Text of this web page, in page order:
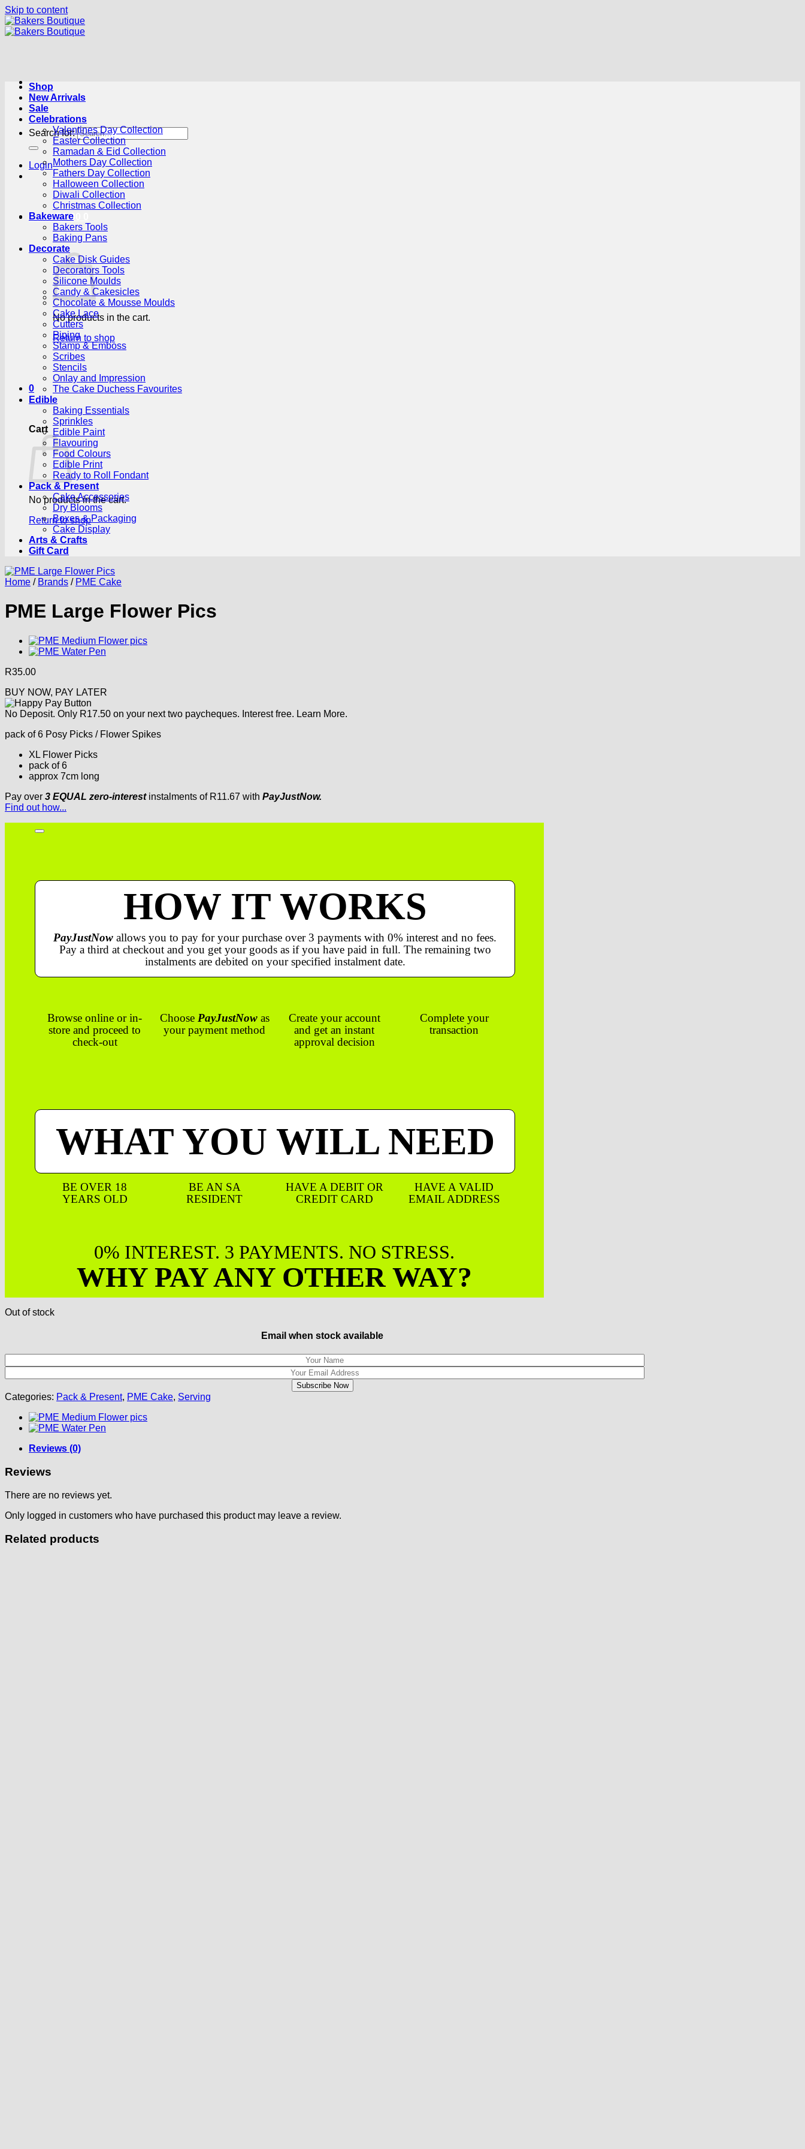
Skip to content
Search for:
Login
Cart /R0.00
No products in the cart.
Return to shop
0
Cart
No products in the cart.
Return to shop
Shop
New Arrivals
Sale
Celebrations
Valentines Day Collection
Easter Collection
Ramadan & Eid Collection
Mothers Day Collection
Fathers Day Collection
Halloween Collection
Diwali Collection
Christmas Collection
Bakeware
Bakers Tools
Baking Pans
Decorate
Cake Disk Guides
Decorators Tools
Silicone Moulds
Candy & Cakesicles
Chocolate & Mousse Moulds
Cake Lace
Cutters
Piping
Stamp & Emboss
Scribes
Stencils
Onlay and Impression
The Cake Duchess Favourites
Edible
Baking Essentials
Sprinkles
Edible Paint
Flavouring
Food Colours
Edible Print
Ready to Roll Fondant
Pack & Present
Cake Accessories
Dry Blooms
Boxes & Packaging
Cake Display
Arts & Crafts
Gift Card
Home / Brands / PME Cake
PME Large Flower Pics
R35.00
BUY NOW, PAY LATER
No Deposit. Only R17.50 on your next two paycheques. Interest free. Learn More.
pack of 6 Posy Picks / Flower Spikes
XL Flower Picks
pack of 6
approx 7cm long
Pay over 3 EQUAL zero-interestinstalments of R11.67 with PayJustNow.
Find out how...
HOW IT WORKS
PayJustNow allows you to pay for your purchase over 3 payments with 0% interest and no fees.
Pay a third at checkout and you get your goods as if you have paid in full. The remaining two
instalments are debited on your specified instalment date.
Browse online or in-
store and proceed to
check-out
Choose PayJustNowas
your payment method
Create your account
and get an instant
approval decision
Complete your
transaction
WHAT YOU WILL NEED
BE OVER 18
YEARS OLD
BE AN SA
RESIDENT
HAVE A DEBIT OR
CREDIT CARD
HAVE A VALID
EMAIL ADDRESS
0% INTEREST. 3 PAYMENTS. NO STRESS.
WHY PAY ANY OTHER WAY?
Out of stock
Email when stock available
Categories: Pack & Present, PME Cake, Serving
Reviews (0)
Reviews
There are no reviews yet.
Only logged in customers who have purchased this product may leave a review.
Related products